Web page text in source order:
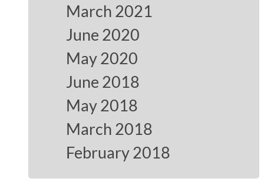
March 2021
June 2020
May 2020
June 2018
May 2018
March 2018
February 2018